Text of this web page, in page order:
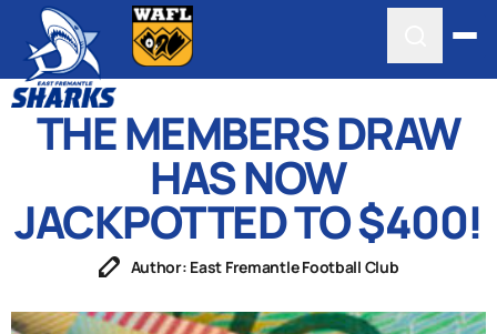
THE MEMBERS DRAW
HAS NOW
JACKPOTTED TO $400!
Author: East Fremantle Football Club